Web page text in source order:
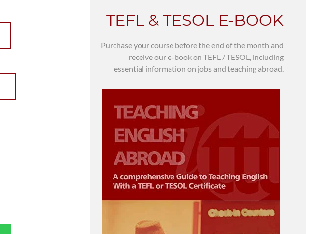
TEFL & TESOL E-BOOK
Purchase your course before the end of the month and
receive our e-book on TEFL / TESOL, including
essential information on jobs and teaching abroad.